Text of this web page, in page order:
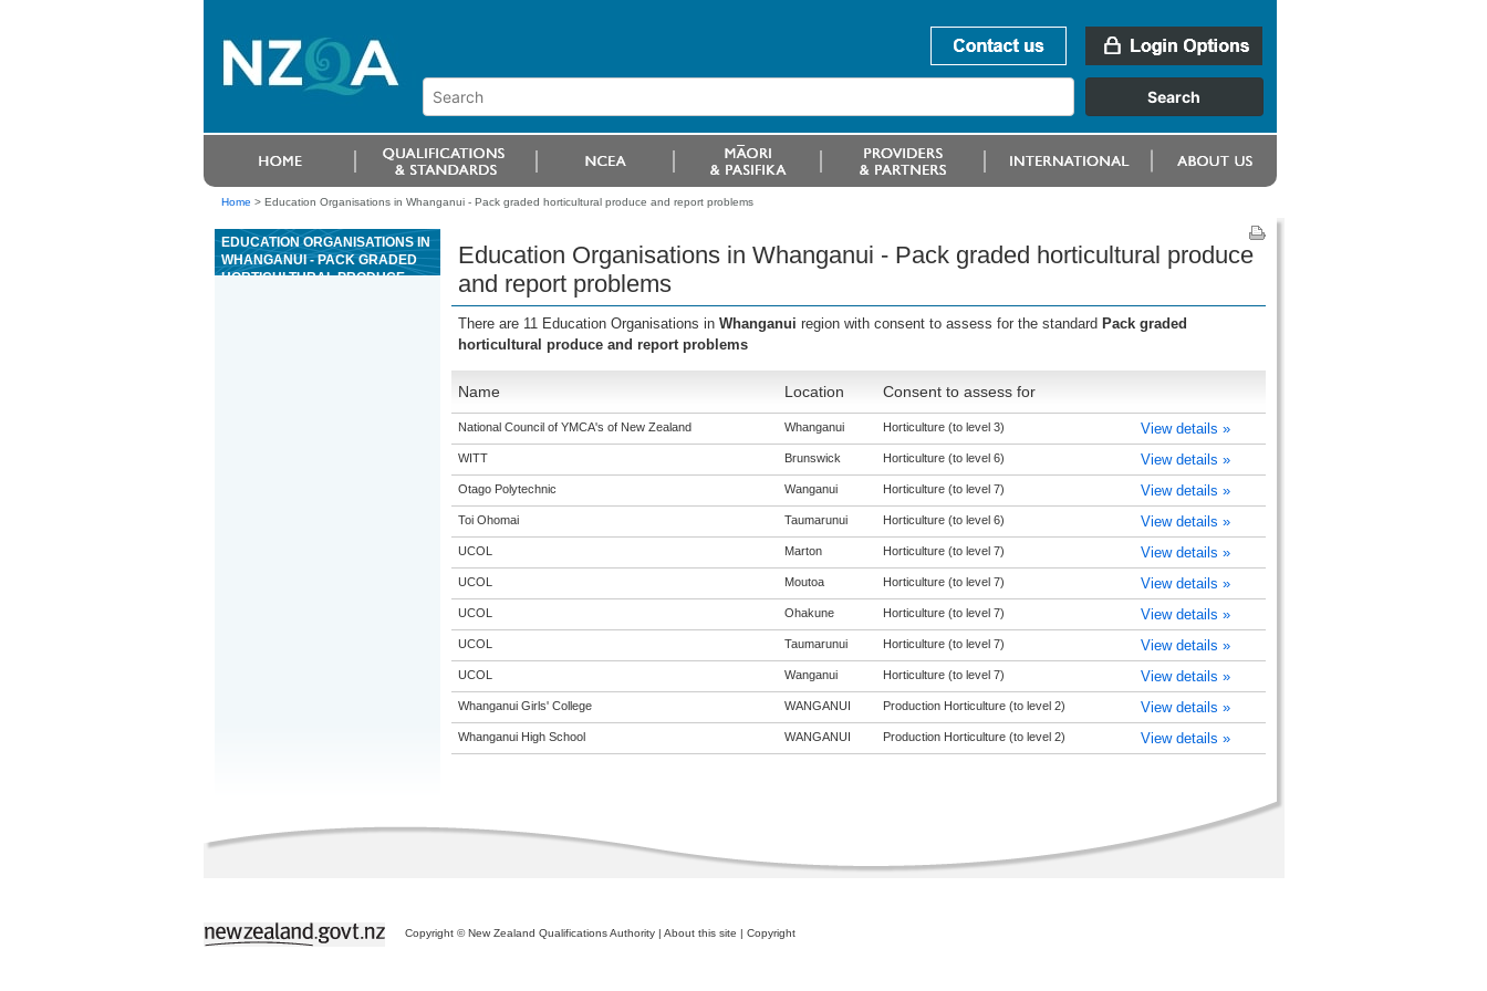
Home > Education Organisations in Whanganui - Pack graded horticultural produce and report problems
EDUCATION ORGANISATIONS IN
WHANGANUI - PACK GRADED
HORTICULTURAL PRODUCE
Education Organisations in Whanganui - Pack graded horticultural produce
and report problems
There are 11 Education Organisations in Whanganui region with consent to assess for the standard Pack graded
horticultural produce and report problems
Name Location Consent to assess for
National Council of YMCA's of New Zealand Whanganui Horticulture (to level 3) View details »
WITT Brunswick Horticulture (to level 6) View details »
Otago Polytechnic Wanganui Horticulture (to level 7) View details »
Toi Ohomai Taumarunui Horticulture (to level 6) View details »
UCOL Marton Horticulture (to level 7) View details »
UCOL Moutoa Horticulture (to level 7) View details »
UCOL Ohakune Horticulture (to level 7) View details »
UCOL Taumarunui Horticulture (to level 7) View details »
UCOL Wanganui Horticulture (to level 7) View details »
Whanganui Girls' College WANGANUI Production Horticulture (to level 2) View details »
Whanganui High School WANGANUI Production Horticulture (to level 2) View details »
Copyright © New Zealand Qualifications Authority | About this site | Copyright